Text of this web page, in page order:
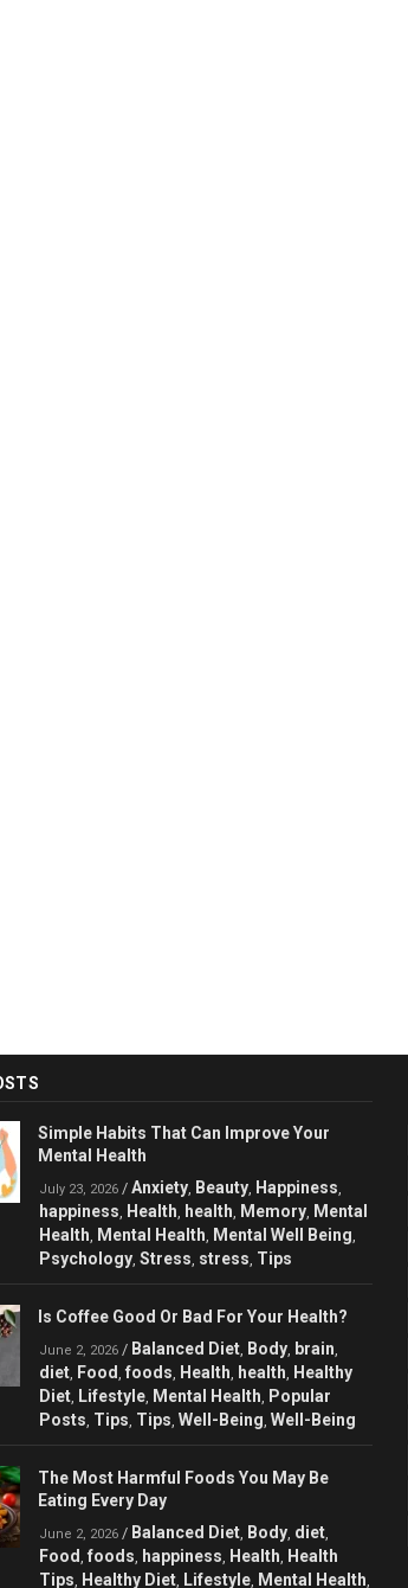
Simple Habits That Can Improve Your
Mental Health
July 23, 2026 / Anxiety, Beauty, Happiness,
happiness, Health, health, Memory, Mental
Health, Mental Health, Mental Well Being,
Psychology, Stress, stress, Tips
Is Coffee Good Or Bad For Your Health?
June 2, 2026 / Balanced Diet, Body, brain,
diet, Food , foods, Health, health, Healthy
Diet, Lifestyle, Mental Health, Popular
Posts, Tips, Tips, Well-Being, Well-Being
The Most Harmful Foods You May Be
Eating Every Day
June 2, 2026 / Balanced Diet, Body, diet,
Food , foods, happiness, Health, Health
Tips, Healthy Diet, Lifestyle, Mental Health,